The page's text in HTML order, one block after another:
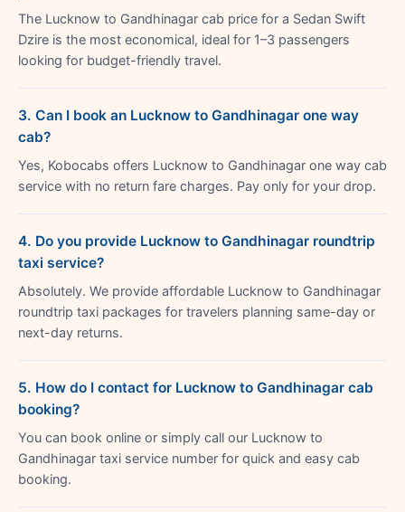
The Lucknow to Gandhinagar cab price for a Sedan Swift
Dzire is the most economical, ideal for 1–3 passengers
looking for budget-friendly travel.
3. Can I book an Lucknow to Gandhinagar one way
cab?
Yes, Kobocabs offers Lucknow to Gandhinagar one way cab
service with no return fare charges. Pay only for your drop.
4. Do you provide Lucknow to Gandhinagar roundtrip
taxi service?
Absolutely. We provide affordable Lucknow to Gandhinagar
roundtrip taxi packages for travelers planning same-day or
next-day returns.
5. How do I contact for Lucknow to Gandhinagar cab
booking?
You can book online or simply call our Lucknow to
Gandhinagar taxi service number for quick and easy cab
booking.